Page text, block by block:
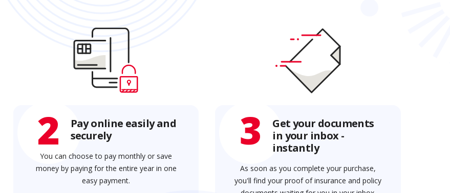
2
Pay online easily and
securely
You can choose to pay monthly or save
money by paying for the entire year in one
easy payment.
3
Get your documents
in your inbox -
instantly
As soon as you complete your purchase,
you'll find your proof of insurance and policy